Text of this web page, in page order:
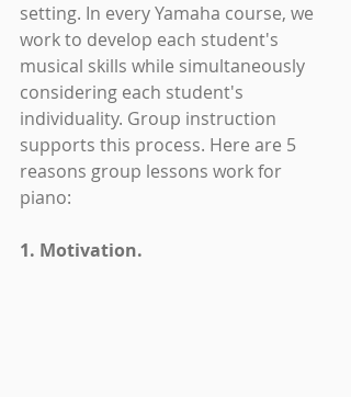
setting. In every Yamaha course, we
work to develop each student's
musical skills while simultaneously
considering each student's
individuality. Group instruction
supports this process. Here are 5
reasons group lessons work for
piano:
1. Motivation.